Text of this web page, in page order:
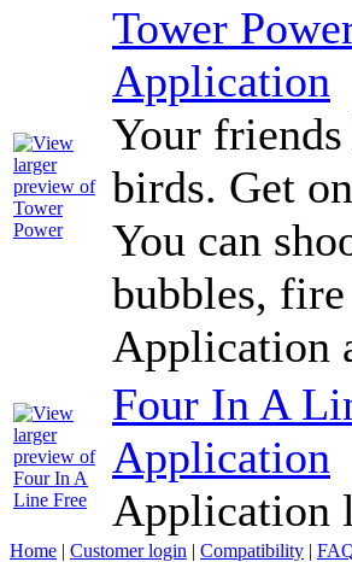
Tower
Application
Your
birds. Get
You can
bubbles,
Application
Four In A
Application
Application
Home | Customer login | Compatibility |